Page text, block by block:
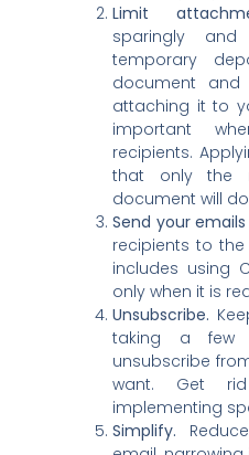
Limit
sparingly
temporary
document
attaching it to
important
recipients.
that only the
document will
Send your
recipients to
includes using
only when it is
Unsubscribe.
taking a few
unsubscribe
want. Get
implementing
Simplify.